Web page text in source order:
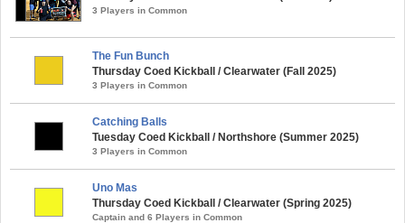
3 Players in Common
The Fun Bunch
Thursday Coed Kickball / Clearwater (Fall 2025)
3 Players in Common
Catching Balls
Tuesday Coed Kickball / Northshore (Summer 2025)
3 Players in Common
Uno Mas
Thursday Coed Kickball / Clearwater (Spring 2025)
Captain and 6 Players in Common